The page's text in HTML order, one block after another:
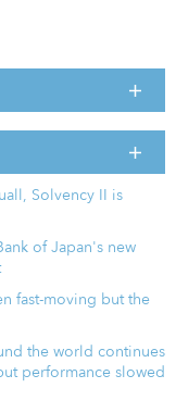
Solvency II is
of Japan's new
fast-moving but the
the world continues
performance slowed